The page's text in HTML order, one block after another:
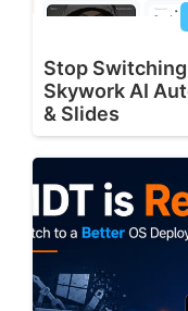
Stop
Skywork AI
& Slides